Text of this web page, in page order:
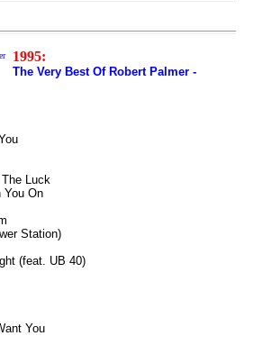
1995:
The Very Best Of Robert Palmer -
Luck
You On
Station)
(feat. UB 40)
You